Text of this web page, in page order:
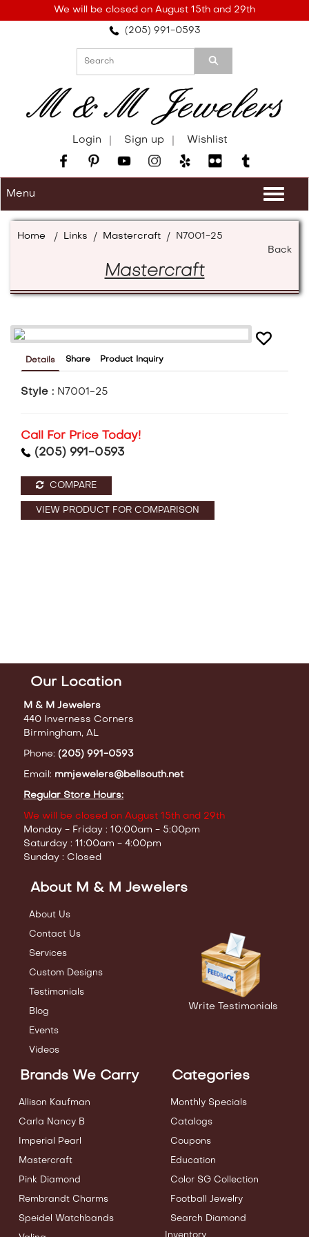
note:
accessibility
We will be closed on August 15th and 29th
(205) 991-0593
Login Sign up Wishlist
Menu
Home / Links / Mastercraft / N7001-25
Back
Mastercraft
Details Share Product Inquiry
Style : N7001-25
Call For Price Today!
(205) 991-0593
COMPARE
VIEW PRODUCT FOR COMPARISON
Our Location
M & M Jewelers
440 Inverness Corners
Birmingham, AL
Phone: (205) 991-0593
Email: mmjewelers@bellsouth.net
Regular Store Hours:
We will be closed on August 15th and 29th
Monday - Friday : 10:00am - 5:00pm
Saturday : 11:00am - 4:00pm
Sunday : Closed
About M & M Jewelers
About Us
Contact Us
Services
Custom Designs
Testimonials
Blog
Events
Videos
Write Testimonials
Brands We Carry
Allison Kaufman
Carla Nancy B
Imperial Pearl
Mastercraft
Pink Diamond
Rembrandt Charms
Speidel Watchbands
Categories
Monthly Specials
Catalogs
Coupons
Education
Color SG Collection
Football Jewelry
Search Diamond